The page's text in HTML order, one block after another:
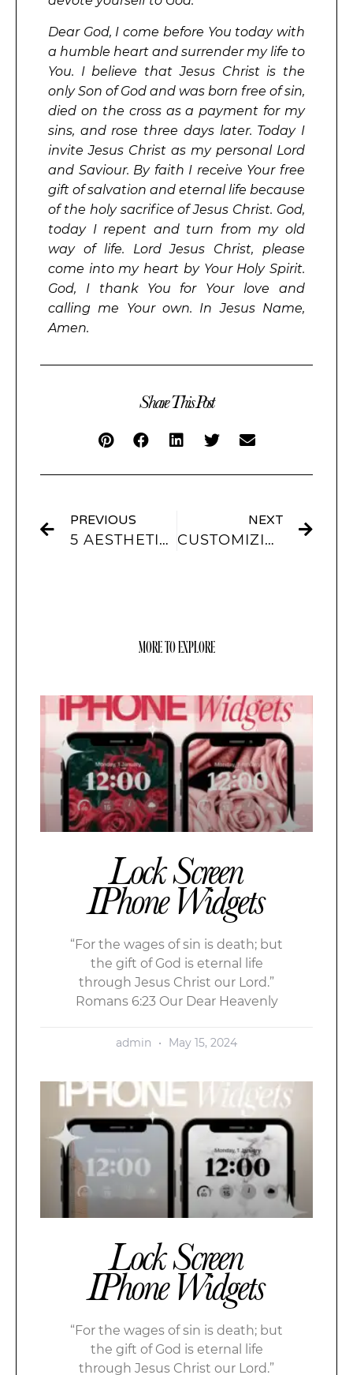
Dear God, I come before You today with
a humble heart and surrender my life to
You. I believe that Jesus Christ is the
only Son of God and was born free of sin,
died on the cross as a payment for my
sins, and rose three days later. Today I
invite Jesus Christ as my personal Lord
and Saviour. By faith I receive Your free
gift of salvation and eternal life because
of the holy sacrifice of Jesus Christ. God,
today I repent and turn from my old
way of life. Lord Jesus Christ, please
come into my heart by Your Holy Spirit.
God, I thank You for Your love and
calling me Your own. In Jesus Name,
Amen.
Share This Post
PREVIOUS
5 AESTHETIC ACCOUNTS TO FOLLOW + OUR SCREENKIT THEME RECOMMENDATIONS FOR THEM:
NEXT
CUSTOMIZING LOCKSCREEN WALLPAPERS FOR IOS16
MORE TO EXPLORE
Lock Screen
IPhone Widgets
“For the wages of sin is death; but
the gift of God is eternal life
through Jesus Christ our Lord.”
Romans 6:23 Our Dear Heavenly
admin May 15, 2024
Lock Screen
IPhone Widgets
“For the wages of sin is death; but
the gift of God is eternal life
through Jesus Christ our Lord.”